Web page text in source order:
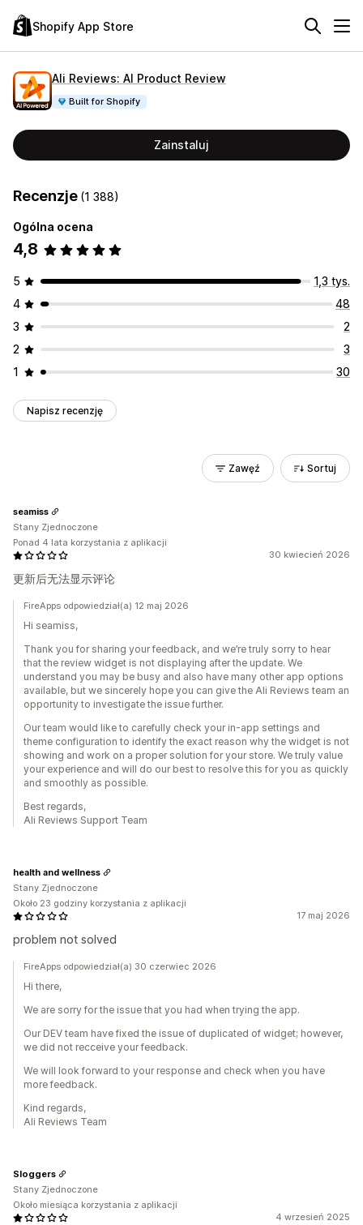
Shopify App Store
Ali Reviews: AI Product Review
Built for Shopify
Zainstaluj
Recenzje (1 388)
Ogólna ocena
4,8
5
1,3 tys.
4
48
3
2
2
3
1
30
Napisz recenzję
Zawęź Sortuj
30 kwiecień 2026
更新后无法显示评论
seamiss
Stany Zjednoczone
Ponad 4 lata korzystania z aplikacji
FireApps odpowiedział(a) 12 maj 2026
Hi seamiss,
Thank you for sharing your feedback, and we’re truly sorry to hear
that the review widget is not displaying after the update. We
understand you may be busy and also have many other app options
available, but we sincerely hope you can give the Ali Reviews team an
opportunity to investigate the issue further.
Our team would like to carefully check your in-app settings and
theme configuration to identify the exact reason why the widget is not
showing and work on a proper solution for your store. We truly value
your experience and will do our best to resolve this for you as quickly
and smoothly as possible.
Best regards,
Ali Reviews Support Team
17 maj 2026
problem not solved
health and wellness
Stany Zjednoczone
Około 23 godziny korzystania z aplikacji
FireApps odpowiedział(a) 30 czerwiec 2026
Hi there,
We are sorry for the issue that you had when trying the app.
Our DEV team have fixed the issue of duplicated of widget; however,
we did not recceive your feedback.
We will look forward to your response and check when you have
more feedback.
Kind regards,
Ali Reviews Team
4 wrzesień 2025
Sloggers
Stany Zjednoczone
Około miesiąca korzystania z aplikacji